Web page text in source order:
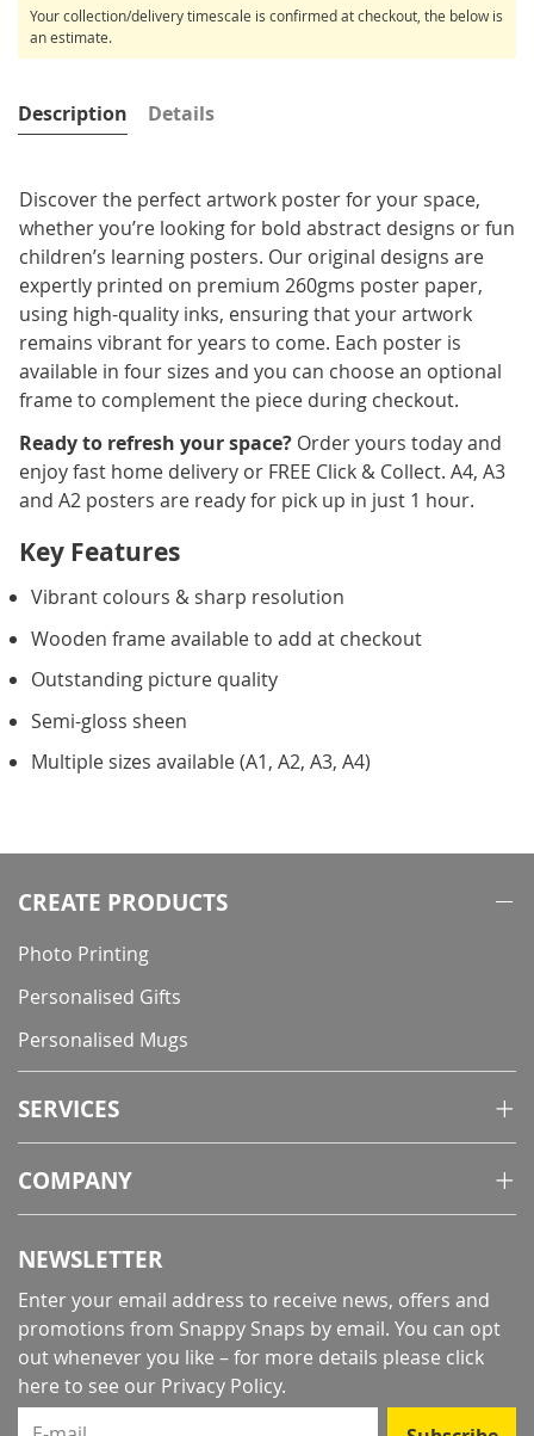
Your collection/delivery timescale is confirmed at checkout, the below is
an estimate.
Description
Discover the perfect artwork poster for your space,
whether you’re looking for bold abstract designs or fun
children’s learning posters. Our original designs are
expertly printed on premium 260gms poster paper,
using high-quality inks, ensuring that your artwork
remains vibrant for years to come. Each poster is
available in four sizes and you can choose an optional
frame to complement the piece during checkout.
Ready to refresh your space? Order yours today and
enjoy fast home delivery or FREE Click & Collect. A4, A3
and A2 posters are ready for pick up in just 1 hour.
Key Features
Vibrant colours & sharp resolution
Wooden frame available to add at checkout
Outstanding picture quality
Semi-gloss sheen
Multiple sizes available (A1, A2, A3, A4)
Details
CREATE PRODUCTS
Photo Printing
Personalised Gifts
Personalised Mugs
SERVICES
COMPANY
NEWSLETTER
Enter your email address to receive news, offers and
promotions from Snappy Snaps by email. You can opt
out whenever you like – for more details please click
here to see our Privacy Policy.